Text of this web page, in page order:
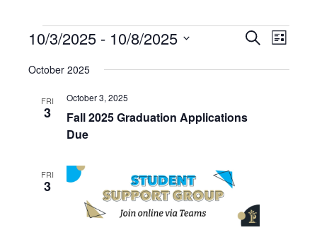
Events
Events
and
SEARCHEvent
LIST
10/3/2025 - 10/8/2025
date.
October 2025
FRI
3
Fall 2025 Graduation Applications
Due
October 3, 2025
FRI
3